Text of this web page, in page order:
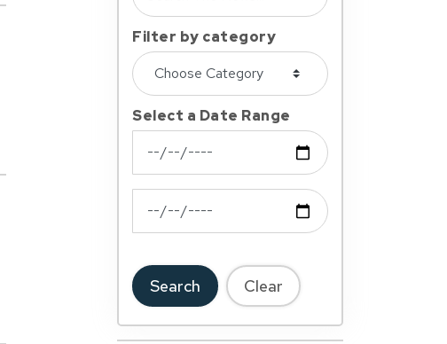
Filter by category
Select a Date Range
News Feed Search Date From
Search Clear